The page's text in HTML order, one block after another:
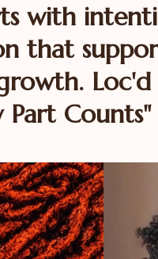
with
that
Loc'd
Part Counts"